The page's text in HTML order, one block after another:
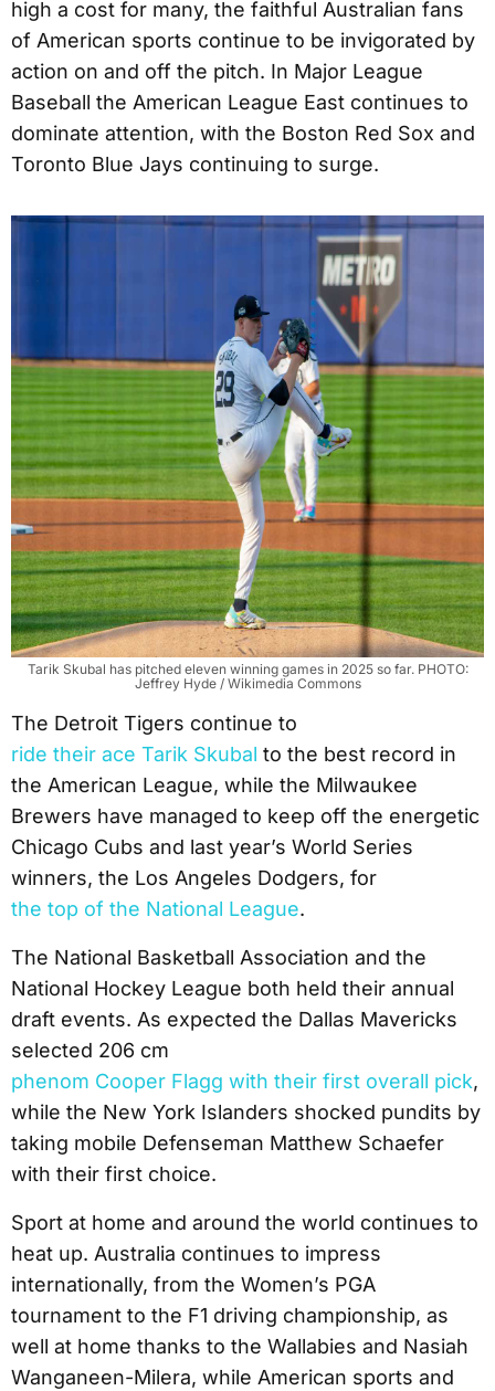
high a cost for many, the faithful Australian fans
of American sports continue to be invigorated by
action on and off the pitch. In Major League
Baseball the American League East continues to
dominate attention, with the Boston Red Sox and
Toronto Blue Jays continuing to surge.
Tarik Skubal has pitched eleven winning games in 2025 so far. PHOTO:
Jeffrey Hyde / Wikimedia Commons
The Detroit Tigers continue to
ride their ace Tarik Skubal to the best record in
the American League, while the Milwaukee
Brewers have managed to keep off the energetic
Chicago Cubs and last year’s World Series
winners, the Los Angeles Dodgers, for
the top of the National League.
The National Basketball Association and the
National Hockey League both held their annual
draft events. As expected the Dallas Mavericks
selected 206 cm
phenom Cooper Flagg with their first overall pick,
while the New York Islanders shocked pundits by
taking mobile Defenseman Matthew Schaefer
with their first choice.
Sport at home and around the world continues to
heat up. Australia continues to impress
internationally, from the Women’s PGA
tournament to the F1 driving championship, as
well at home thanks to the Wallabies and Nasiah
Wanganeen-Milera, while American sports and